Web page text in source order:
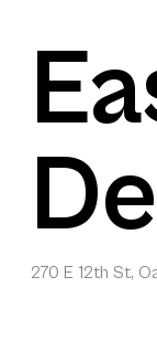
270 E 12th St,